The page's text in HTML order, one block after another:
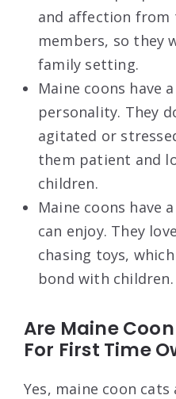
and affection from
members, so they
family setting.
Maine coons have
personality. They
agitated or
them patient and
children.
Maine coons have
can enjoy. They
chasing toys,
bond with children.
Are Maine
For First Time
Yes, maine coon